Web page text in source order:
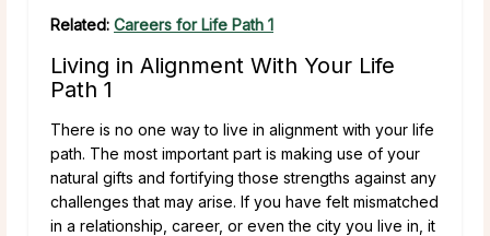
Related: Careers for Life Path 1
Living in Alignment With Your Life
Path 1
There is no one way to live in alignment with your life
path. The most important part is making use of your
natural gifts and fortifying those strengths against any
challenges that may arise. If you have felt mismatched
in a relationship, career, or even the city you live in, it